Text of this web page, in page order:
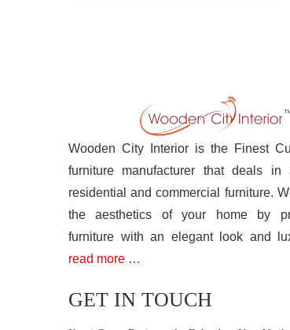
Wooden City Interior is the Finest
furniture manufacturer that deals
residential and commercial furniture.
the aesthetics of your home by
furniture with an elegant look and
read more …
GET IN TOUCH